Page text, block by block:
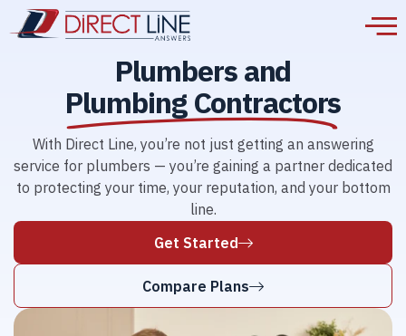
Plumbers and
Plumbing Contractors
With Direct Line, you’re not just getting an answering
service for plumbers — you’re gaining a partner dedicated
to protecting your time, your reputation, and your bottom
line.
Get Started
Compare Plans